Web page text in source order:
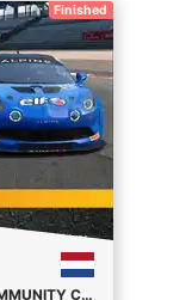
Finished
RPM ALPINE EUROPE CUP R3 | COMMUNITY CHAMPIONSHIP